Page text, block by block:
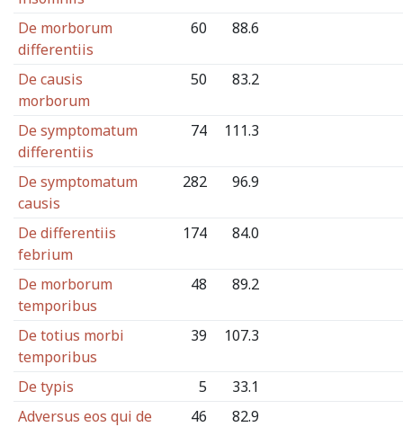
De morborum
differentiis
60 88.6
De causis
morborum
50 83.2
De symptomatum
differentiis
74 111.3
De symptomatum
causis
282 96.9
De differentiis
febrium
174 84.0
De morborum
temporibus
48 89.2
De totius morbi
temporibus
39 107.3
De typis 5
33.1
Adversus eos qui de
46 82.9